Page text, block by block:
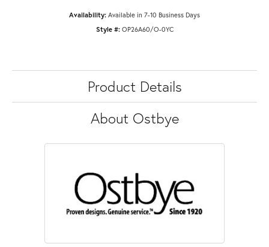
Availability: Available in 7-10 Business Days
Style #: OP26A60/O-0YC
Product Details
About Ostbye